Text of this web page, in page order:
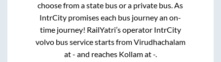
choose from a state bus or a private bus. As
IntrCity promises each bus journey an on-
time journey! RailYatri’s operator IntrCity
volvo bus service starts fromVirudhachalam
at- and reaches Kollamat-.